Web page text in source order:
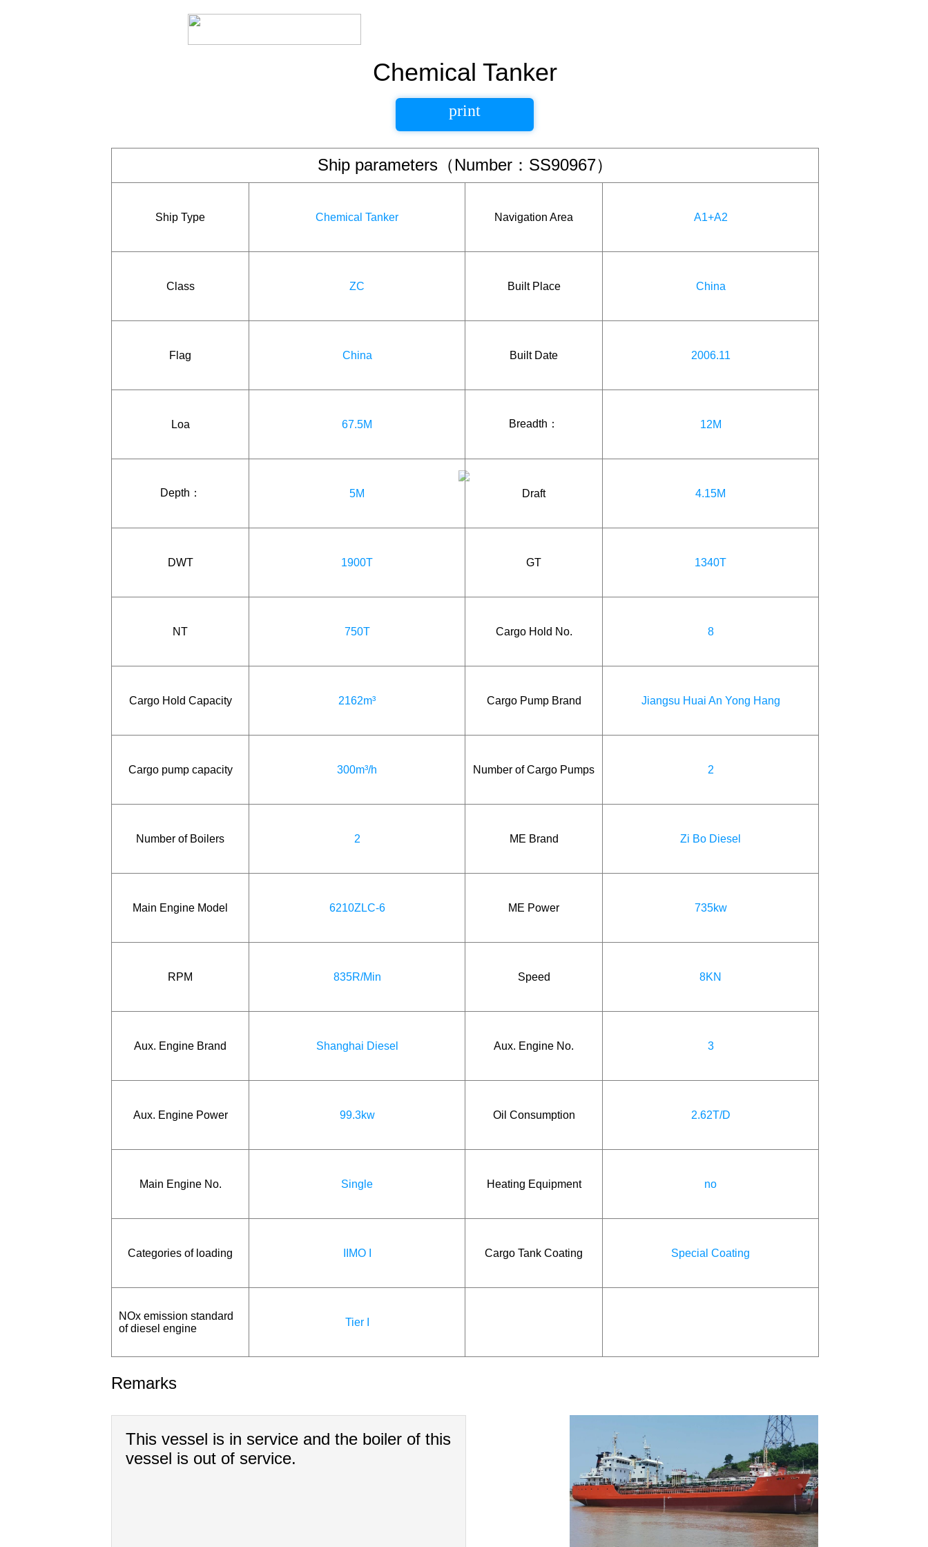
Chemical Tanker
print
Ship parameters（Number：SS90967）
Ship Type Chemical Tanker Navigation Area A1+A2
Class ZC Built Place China
Flag China Built Date 2006.11
Loa 67.5M Breadth： 12M
Depth： 5M Draft 4.15M
DWT 1900T GT 1340T
NT 750T Cargo Hold No. 8
Cargo Hold Capacity 2162m³ Cargo Pump Brand Jiangsu Huai An Yong Hang
Cargo pump capacity 300m³/h Number of Cargo Pumps 2
Number of Boilers 2 ME Brand Zi Bo Diesel
Main Engine Model 6210ZLC-6 ME Power 735kw
RPM 835R/Min Speed 8KN
Aux. Engine Brand Shanghai Diesel Aux. Engine No. 3
Aux. Engine Power 99.3kw Oil Consumption 2.62T/D
Main Engine No. Single Heating Equipment no
Categories of loading IIMO I Cargo Tank Coating Special Coating
NOx emission standard
of diesel engine
Tier I
Remarks
This vessel is in service and the boiler of this
vessel is out of service.